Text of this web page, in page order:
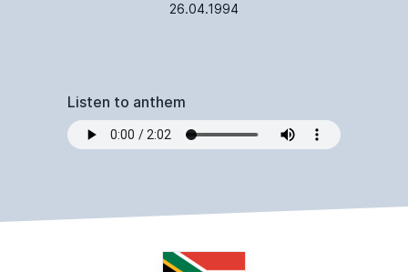
26.04.1994
Listen to anthem